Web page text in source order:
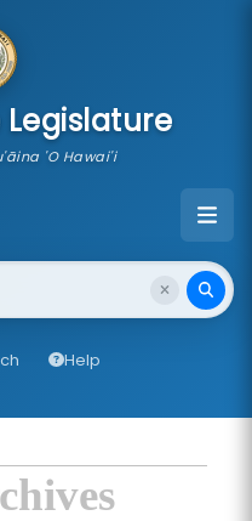
Legislature
'O Hawai'i
Help